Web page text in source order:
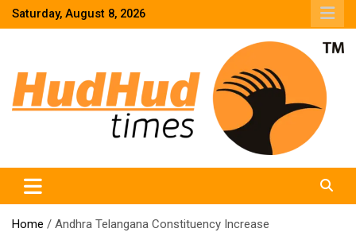
SkipSaturday, August 8, 2026
Home Andhra Telangana Constituency Increase